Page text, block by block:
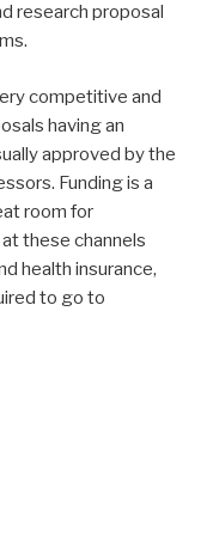
research proposal
competitive and
having an
approved by the
Funding is a
room for
these channels
health insurance,
to go to